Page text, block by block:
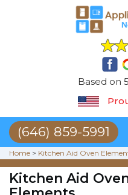
Based on
(646) 859-5991
Home > Kitchen Aid Oven
Kitchen Aid